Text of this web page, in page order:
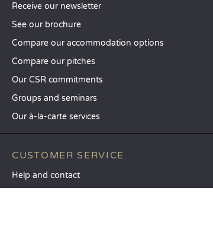
Receive our newsletter
See our brochure
Compare our accommodation options
Compare our pitches
Our CSR commitments
Groups and seminars
Our à-la-carte services
CUSTOMER SERVICE
Help and contact